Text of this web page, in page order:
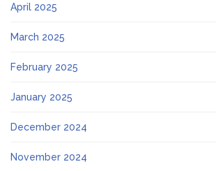
April 2025
March 2025
February 2025
January 2025
December 2024
November 2024